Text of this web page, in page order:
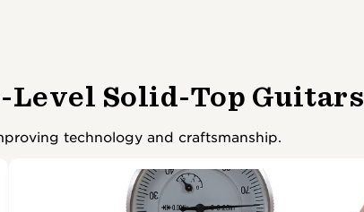
Level Solid-Top Guitars
technology and craftsmanship.